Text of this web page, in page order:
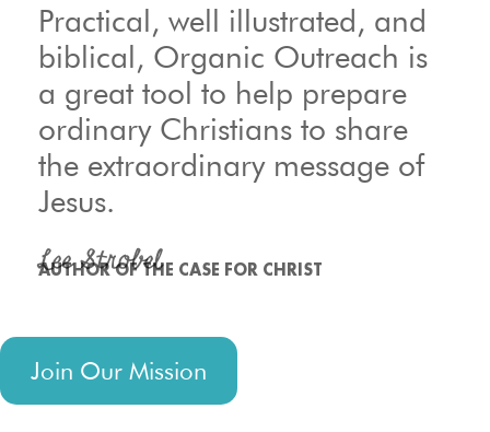
Practical, well illustrated, and
biblical, Organic Outreach is
a great tool to help prepare
ordinary Christians to share
the extraordinary message of
Jesus.
Lee Strobel
AUTHOR OF THE CASE FOR CHRIST
Join Our Mission